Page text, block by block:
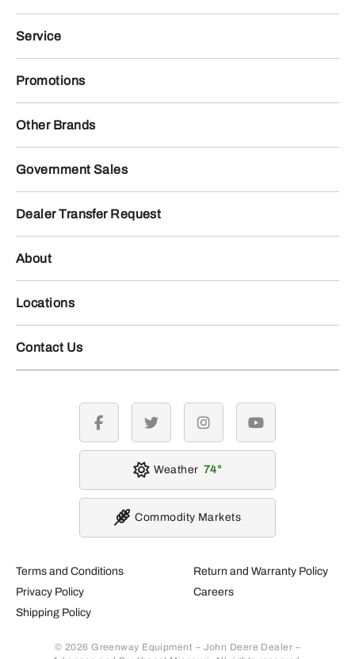
Service
Promotions
Other Brands
Government Sales
Dealer Transfer Request
About
Locations
Contact Us
Terms and Conditions
Privacy Policy
Shipping Policy
Return and Warranty Policy
Careers
© 2026 Greenway Equipment – John Deere Dealer –
facebook twitter instagramyoutube
Weather 74
Commodity Markets